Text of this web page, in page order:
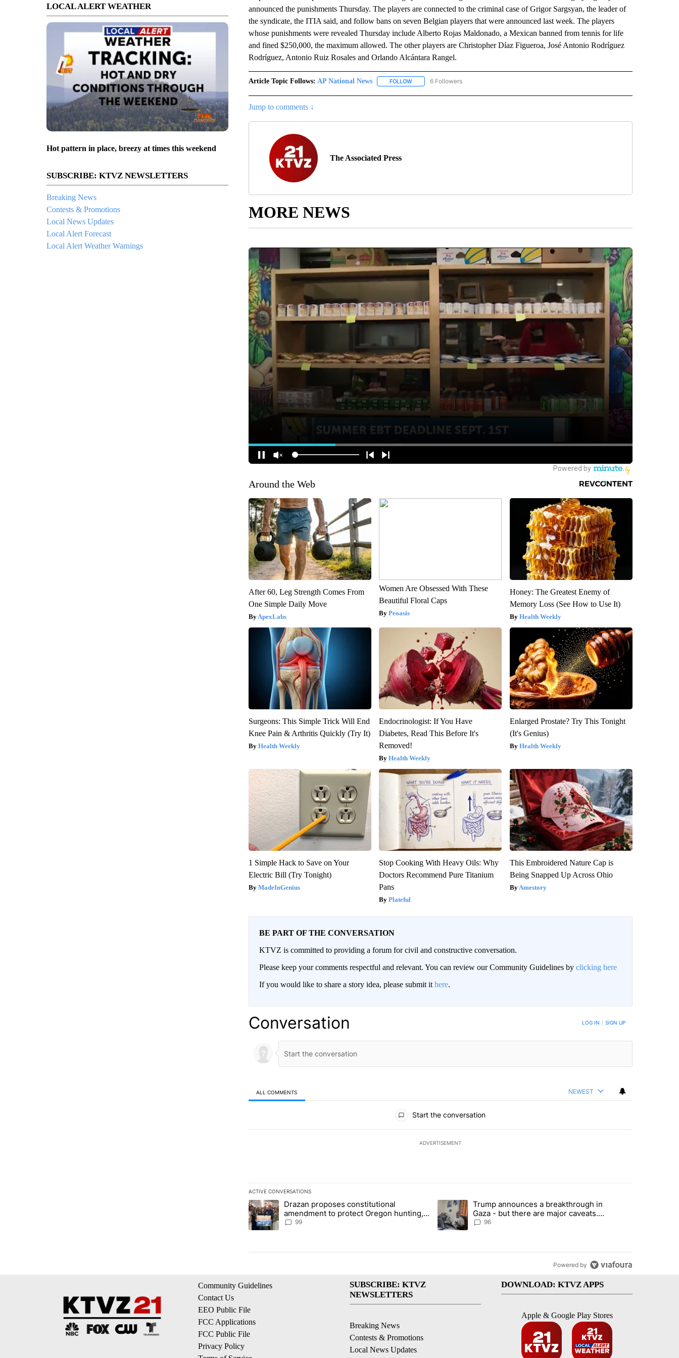
LOCAL ALERT WEATHER
Hot pattern in place, breezy at times this weekend
SUBSCRIBE: KTVZ NEWSLETTERS
Breaking News
Contests & Promotions
Local News Updates
Local Alert Forecast
Local Alert Weather Warnings
announced the punishments Thursday. The players are connected to the criminal case of Grigor Sargsyan, the leader of
the syndicate, the ITIA said, and follow bans on seven Belgian players that were announced last week. The players
whose punishments were revealed Thursday include Alberto Rojas Maldonado, a Mexican banned from tennis for life
and fined $250,000, the maximum allowed. The other players are Christopher Díaz Figueroa, José Antonio Rodríguez
Rodríguez, Antonio Ruiz Rosales and Orlando Alcántara Rangel.
Article Topic Follows: AP National News FOLLOWFOLLOW "AP NATIONAL NEWS" TO RECEIVE NOTIFICATIONS ABOUT NEW PAGES ON "AP NATIONAL
6 Followers
Jump to comments ↓
The Associated Press
MORE NEWS
Around the Web
After 60, Leg Strength Comes From
One Simple Daily Move
ApexLabs
Women Are Obsessed With These
Beautiful Floral Caps
Peoasis
Honey: The Greatest Enemy of
Memory Loss (See How to Use It)
Health Weekly
Surgeons: This Simple Trick Will End
Knee Pain & Arthritis Quickly (Try It)
Health Weekly
Endocrinologist: If You Have
Diabetes, Read This Before It's
Removed!
Health Weekly
Enlarged Prostate? Try This Tonight
(It's Genius)
Health Weekly
1 Simple Hack to Save on Your
Electric Bill (Try Tonight)
MadeInGenius
Stop Cooking With Heavy Oils: Why
Doctors Recommend Pure Titanium
Pans
Plateful
This Embroidered Nature Cap is
Being Snapped Up Across Ohio
Amestory
BE PART OF THE CONVERSATION
KTVZ is committed to providing a forum for civil and constructive conversation.
Please keep your comments respectful and relevant. You can review our Community Guidelines by clicking here
If you would like to share a story idea, please submit it here.
Conversation LOG IN SIGN UP
ALL COMMENTS NEWEST
Start the conversation
ADVERTISEMENT
ACTIVE CONVERSATIONS
The following is a list of the most commented articles in the last 7 days.
A trending article titled "Drazan proposes constitutional amendment to protect Oregon hunting, fishing and farming" with 99
Drazan proposes constitutional
amendment to protect Oregon hunting,
fishing and farming
99
A trending article titled "Trump announces a breakthrough in Gaza -
Trump announces a breakthrough in
Gaza - but there are major caveats.
Here’s what we know
96
Powered by
Community Guidelines
Contact Us
EEO Public File
FCC Applications
FCC Public File
Privacy Policy
SUBSCRIBE: KTVZ
NEWSLETTERS
Breaking News
Contests & Promotions
Local News Updates
DOWNLOAD: KTVZ APPS
Apple & Google Play Stores